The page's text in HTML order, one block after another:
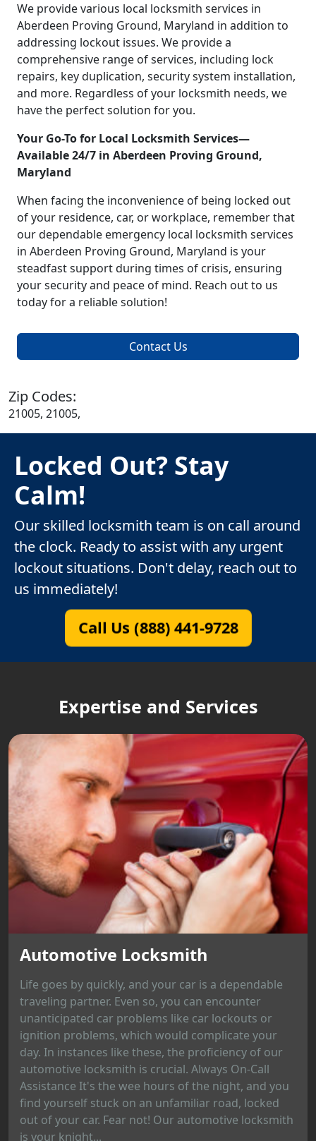
We provide various local locksmith services in
Aberdeen Proving Ground, Maryland in addition to
addressing lockout issues. We provide a
comprehensive range of services, including lock
repairs, key duplication, security system installation,
and more. Regardless of your locksmith needs, we
have the perfect solution for you.
Your Go-To for Local Locksmith Services—
Available 24/7 in Aberdeen Proving Ground,
Maryland
When facing the inconvenience of being locked out
of your residence, car, or workplace, remember that
our dependable emergency local locksmith services
in Aberdeen Proving Ground, Maryland is your
steadfast support during times of crisis, ensuring
your security and peace of mind. Reach out to us
today for a reliable solution!
Contact Us
Zip Codes:
21005, 21005,
Locked Out? Stay
Calm!
Our skilled locksmith team is on call around
the clock. Ready to assist with any urgent
lockout situations. Don't delay, reach out to
us immediately!
Call Us (888) 441-9728
Expertise and Services
Automotive Locksmith
Life goes by quickly, and your car is a dependable
traveling partner. Even so, you can encounter
unanticipated car problems like car lockouts or
ignition problems, which would complicate your
day. In instances like these, the proficiency of our
automotive locksmith is crucial. Always On-Call
Assistance It's the wee hours of the night, and you
find yourself stuck on an unfamiliar road, locked
out of your car. Fear not! Our automotive locksmith
is your knight...